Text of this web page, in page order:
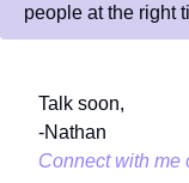
people at the right
Talk soon,
-Nathan
Connect with me